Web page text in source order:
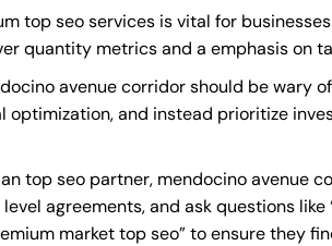
top seo services is vital for
quantity metrics and a emphasis on
avenue corridor should be wary
optimization, and instead prioritize
top seo partner, mendocino avenue
agreements, and ask questions like
market top seo” to ensure they